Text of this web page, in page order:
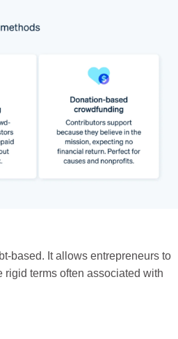
based. It allows entrepreneurs to
terms often associated with